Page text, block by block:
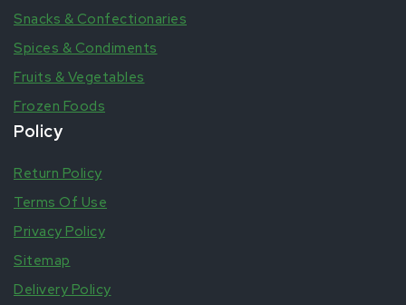
Snacks & Confectionaries
Spices & Condiments
Fruits & Vegetables
Frozen Foods
Policy
Return Policy
Terms Of Use
Privacy Policy
Sitemap
Delivery Policy